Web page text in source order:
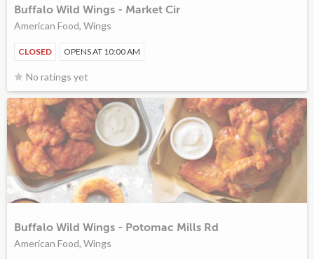
Buffalo Wild Wings - Market Cir
American Food, Wings
CLOSED OPENS AT 10:00 AM
No ratings yet
Buffalo Wild Wings - Potomac Mills Rd
American Food, Wings